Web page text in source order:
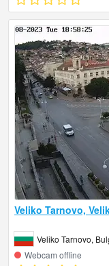
Veliko Tarnovo,
Veliko Tarnovo,
Webcam offline